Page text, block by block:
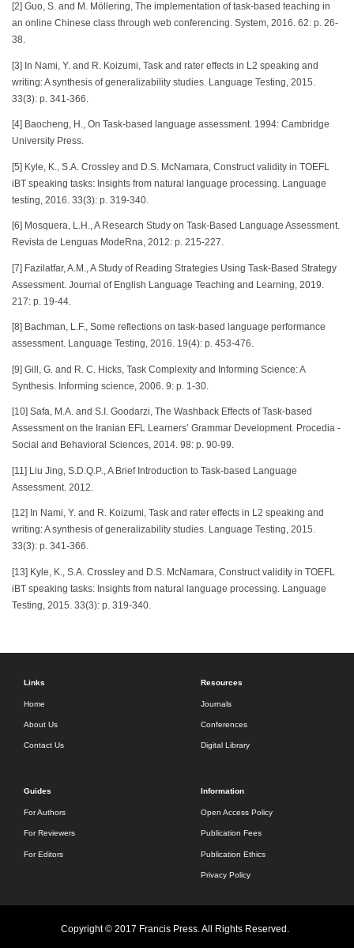
[2] Guo, S. and M. Möllering, The implementation of task-based teaching in
an online Chinese class through web conferencing. System, 2016. 62: p. 26-
38.
[3] In Nami, Y. and R. Koizumi, Task and rater effects in L2 speaking and
writing: A synthesis of generalizability studies. Language Testing, 2015.
33(3): p. 341-366.
[4] Baocheng, H., On Task-based language assessment. 1994: Cambridge
University Press.
[5] Kyle, K., S.A. Crossley and D.S. McNamara, Construct validity in TOEFL
iBT speaking tasks: Insights from natural language processing. Language
testing, 2016. 33(3): p. 319-340.
[6] Mosquera, L.H., A Research Study on Task-Based Language Assessment.
Revista de Lenguas ModeRna, 2012: p. 215-227.
[7] Fazilatfar, A.M., A Study of Reading Strategies Using Task-Based Strategy
Assessment. Journal of English Language Teaching and Learning, 2019.
217: p. 19-44.
[8] Bachman, L.F., Some reflections on task-based language performance
assessment. Language Testing, 2016. 19(4): p. 453-476.
[9] Gill, G. and R. C. Hicks, Task Complexity and Informing Science: A
Synthesis. Informing science, 2006. 9: p. 1-30.
[10] Safa, M.A. and S.I. Goodarzi, The Washback Effects of Task-based
Assessment on the Iranian EFL Learners’ Grammar Development. Procedia -
Social and Behavioral Sciences, 2014. 98: p. 90-99.
[11] Liu Jing, S.D.Q.P., A Brief Introduction to Task-based Language
Assessment. 2012.
[12] In Nami, Y. and R. Koizumi, Task and rater effects in L2 speaking and
writing: A synthesis of generalizability studies. Language Testing, 2015.
33(3): p. 341-366.
[13] Kyle, K., S.A. Crossley and D.S. McNamara, Construct validity in TOEFL
iBT speaking tasks: Insights from natural language processing. Language
Testing, 2015. 33(3): p. 319-340.
Links
Home
About Us
Contact Us
Resources
Journals
Conferences
Digital Library
Guides
For Authors
For Reviewers
For Editors
Information
Open Access Policy
Publication Fees
Publication Ethics
Privacy Policy
Copyright © 2017 Francis Press. All Rights Reserved.